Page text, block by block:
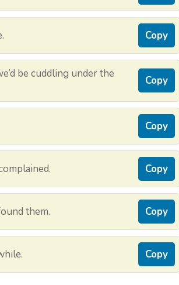
Copy
be cuddling under the
Copy
Copy
Copy
them. Copy
Copy